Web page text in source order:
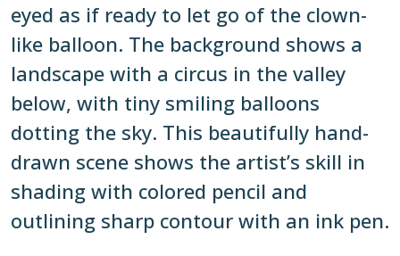
eyed as if ready to let go of the clown-
like balloon. The background shows a
landscape with a circus in the valley
below, with tiny smiling balloons
dotting the sky. This beautifully hand-
drawn scene shows the artist’s skill in
shading with colored pencil and
outlining sharp contour with an ink pen.